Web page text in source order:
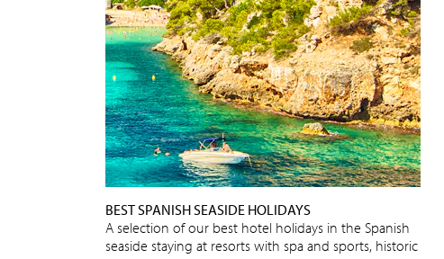
BEST SPANISH SEASIDE HOLIDAYS
A selection of our best hotel holidays in the Spanish
seaside staying at resorts with spa and sports, historic